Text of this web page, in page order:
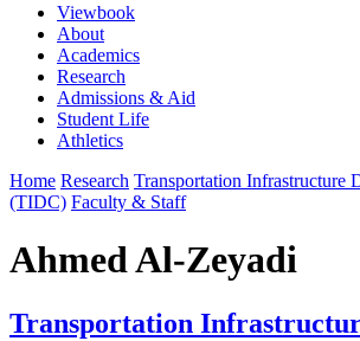
Viewbook
About
Academics
Research
Admissions & Aid
Student Life
Athletics
Home Research Transportation Infrastructure
(TIDC) Faculty & Staff
Ahmed Al-Zeyadi
Transportation